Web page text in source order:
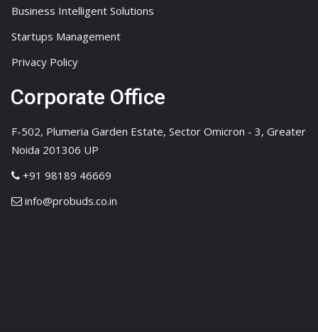
Business Intelligent Solutions
Startups Management
Privacy Policy
Corporate Office
F-502, Plumeria Garden Estate, Sector Omicron - 3, Greater
Noida 201306 UP
+91 98189 46669
info@probuds.co.in